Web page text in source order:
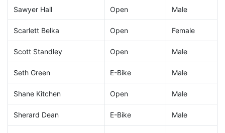
Sawyer Hall Open Male
Scarlett Belka Open Female
Scott Standley Open Male
Seth Green E-Bike Male
Shane Kitchen Open Male
Sherard Dean E-Bike Male